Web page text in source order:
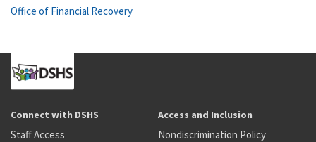
Office of Financial Recovery
Connect with DSHS
Staff Access
Access and Inclusion
Nondiscrimination Policy